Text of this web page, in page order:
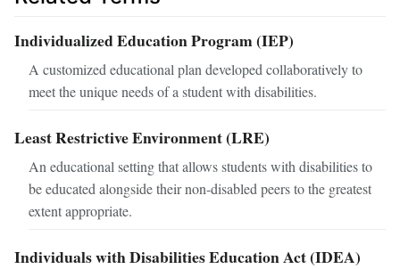
Individualized Education Program (IEP)
A customized educational plan developed collaboratively to
meet the unique needs of a student with disabilities.
Least Restrictive Environment (LRE)
An educational setting that allows students with disabilities to
be educated alongside their non-disabled peers to the greatest
extent appropriate.
Individuals with Disabilities Education Act (IDEA)